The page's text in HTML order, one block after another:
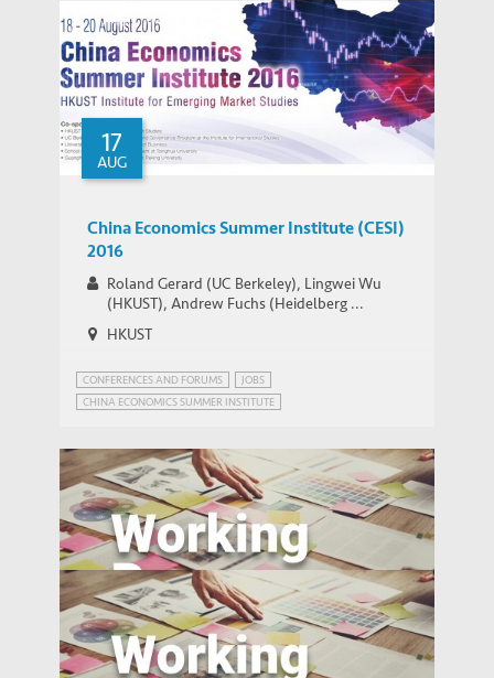
17
AUG
China Economics Summer Institute (CESI)
2016
Roland Gerard (UC Berkeley), Lingwei Wu
(HKUST), Andrew Fuchs (Heidelberg ...
HKUST
CONFERENCES AND FORUMS
JOBS
CHINA ECONOMICS SUMMER INSTITUTE
MIGRANT WORKERS IN CHINA